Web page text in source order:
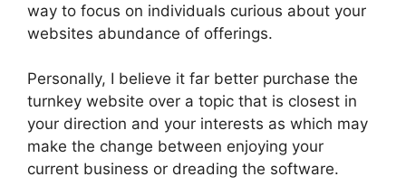
way to focus on individuals curious about your
websites abundance of offerings.
Personally, I believe it far better purchase the
turnkey website over a topic that is closest in
your direction and your interests as which may
make the change between enjoying your
current business or dreading the software.